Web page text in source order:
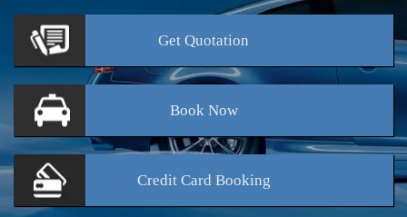
Get Quotation
BookNow
Credit Card Booking